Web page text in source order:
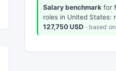
Salary benchmarkfor
roles in United States:
127,750 USD · based